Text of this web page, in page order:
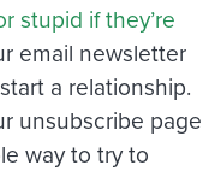
stupid if they’re
email newsletter
a relationship.
unsubscribe page
way to try to